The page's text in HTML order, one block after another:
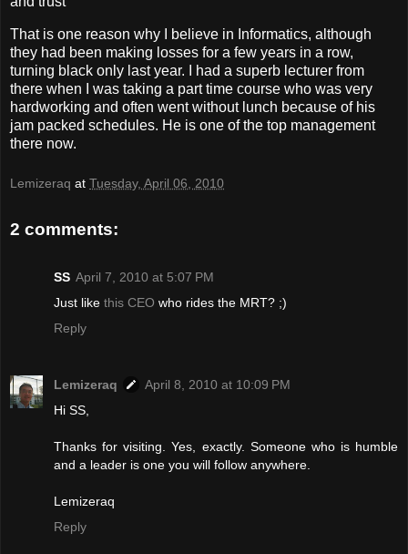
That is one reason why I believe in Informatics, although
they had been making losses for a few years in a row,
turning black only last year. I had a superb lecturer from
there when I was taking a part time course who was very
hardworking and often went without lunch because of his
jam packed schedules. He is one of the top management
there now.
Lemizeraq at Tuesday, April 06, 2010
2 comments:
SS April 7, 2010 at 5:07 PM
Just like this CEO who rides the MRT? ;)
Reply
Lemizeraq
April 8, 2010 at 10:09 PM
Hi SS,
Thanks for visiting. Yes, exactly. Someone who is humble
and a leader is one you will follow anywhere.
Lemizeraq
Reply